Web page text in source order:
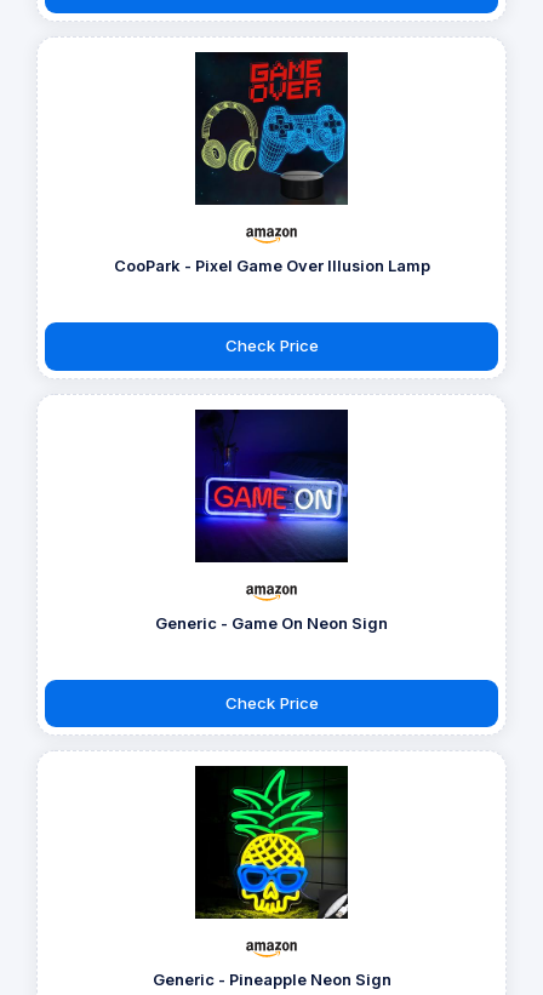
CooPark - Pixel Game Over Illusion Lamp
Check Price
Generic - Game On Neon Sign
Check Price
Generic - Pineapple Neon Sign